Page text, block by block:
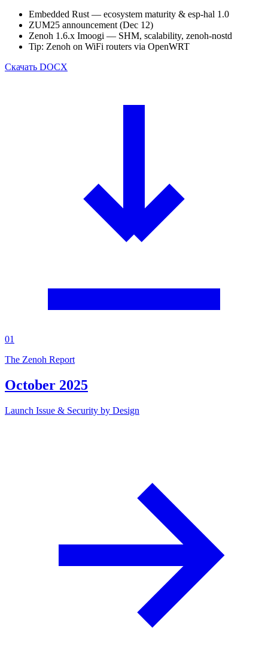
Embedded Rust — ecosystem maturity & esp-hal 1.0
ZUM25 announcement (Dec 12)
Zenoh 1.6.x Imoogi — SHM, scalability, zenoh-nostd
Tip: Zenoh on WiFi routers via OpenWRT
Скачать DOCX
01
The Zenoh Report
October 2025
Launch Issue & Security by Design